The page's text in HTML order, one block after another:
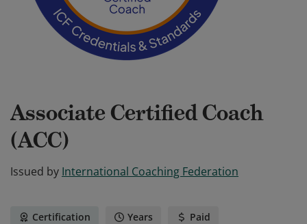
Associate Certified Coach
(ACC)
Issued by International Coaching Federation
Certification Years Paid